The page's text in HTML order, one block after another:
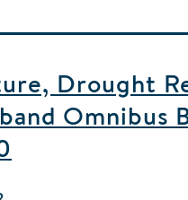
Drought
Omnibus